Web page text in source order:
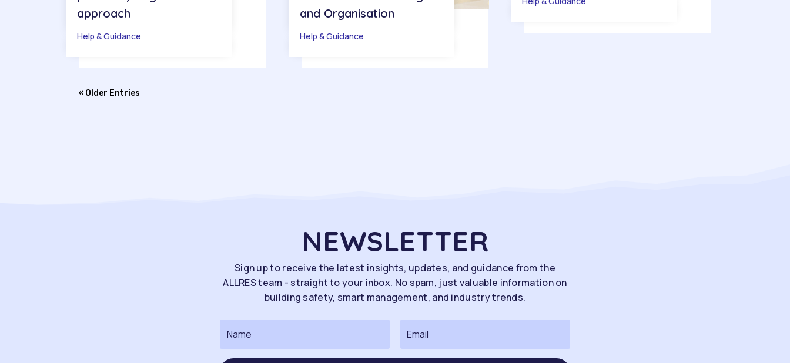
approach
Help & Guidance
and Organisation
Help & Guidance
« Older Entries
NEWSLETTER
Sign up to receive the latest insights, updates, and guidance from the
ALLRES team - straight to your inbox. No spam, just valuable information on
building safety, smart management, and industry trends.